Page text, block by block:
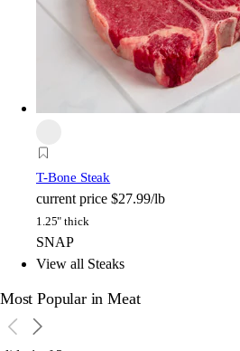
T-Bone Steak
current price $27.99/lb
1.25" thick
SNAP
View all Steaks
Most Popular in Meat